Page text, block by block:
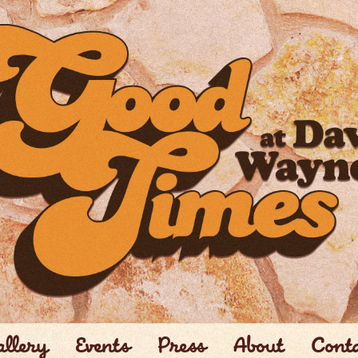
Events Press About